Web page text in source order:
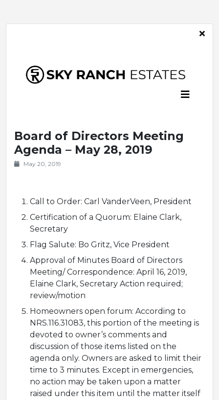
Board of Directors Meeting
Agenda – May 28, 2019
May 20, 2019
Call to Order: Carl VanderVeen, President
Certification of a Quorum: Elaine Clark,
Secretary
Flag Salute: Bo Gritz, Vice President
Approval of Minutes Board of Directors
Meeting/ Correspondence: April 16, 2019,
Elaine Clark, Secretary Action required;
review/motion
Homeowners open forum: According to
NRS.116.31083, this portion of the meeting is
devoted to owner’s comments and
discussion of those items listed on the
agenda only. Owners are asked to limit their
time to 3 minutes. Except in emergencies,
no action may be taken upon a matter
raised under this item until the matter itself